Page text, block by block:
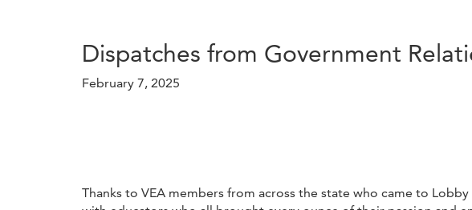
Dispatches from Government
February 7, 2025
Thanks to VEA members from across the state who came to